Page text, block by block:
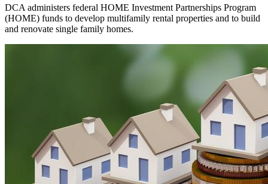
DCA administers federal HOME Investment Partnerships Program
(HOME) funds to develop multifamily rental properties and to build
and renovate single family homes.